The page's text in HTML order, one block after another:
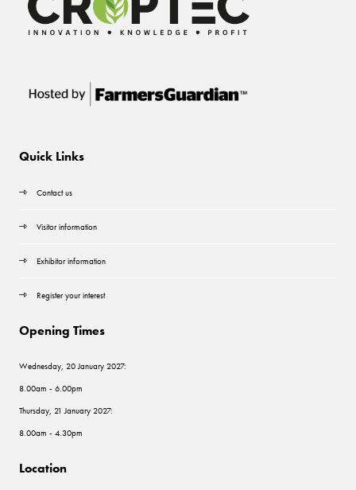
Quick Links
Contact us
Visitor information
Exhibitor information
Register your interest
Opening Times
Wednesday, 20 January 2027:
8.00am - 6.00pm
Thursday, 21 January 2027:
8.00am - 4.30pm
Location